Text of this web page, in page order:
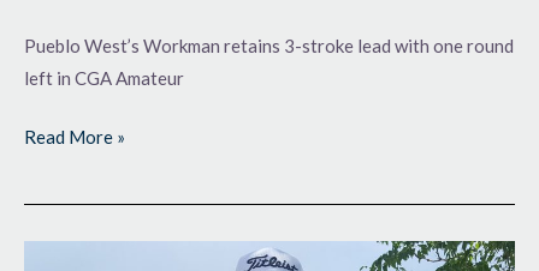
Pueblo West’s Workman retains 3-stroke lead with one round
left in CGA Amateur
Read More »